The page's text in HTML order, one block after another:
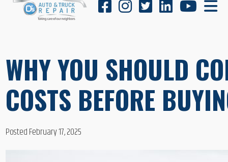
WHY YOU SHOULD
COSTS BEFORE
Posted February 17, 2025